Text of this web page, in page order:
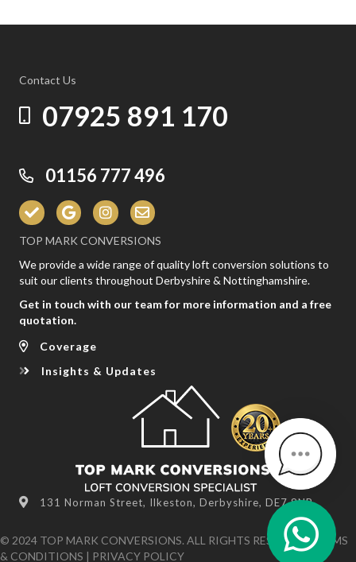
Contact Us
07925 891 170
01156 777 496
TOP MARK CONVERSIONS
We provide a wide range of quality loft conversion solutions to
suit our clients throughout Derbyshire & Nottinghamshire.
Get in touch with our team for more information and a free
quotation.
Coverage
Insights & Updates
131 Norman Street, Ilkeston, Derbyshire, DE7 8NR
© 2024 TOP MARK CONVERSIONS. ALL RIGHTS RESERVEDTERMS
& CONDITIONS | PRIVACY POLICY